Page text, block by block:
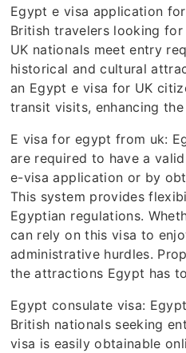
Egypt e visa application
British travelers looking
UK nationals meet entry
historical and cultural
an Egypt e visa for UK
transit visits, enhancing
E visa for egypt from uk:
are required to have a
e-visa application or by
This system provides
Egyptian regulations.
can rely on this visa to
administrative hurdles.
the attractions Egypt has
Egypt consulate visa:
British nationals seeking
visa is easily obtainable